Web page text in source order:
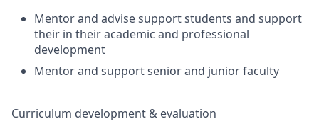
Mentor and advise support students and support
their in their academic and professional
development
Mentor and support senior and junior faculty
Curriculum development & evaluation